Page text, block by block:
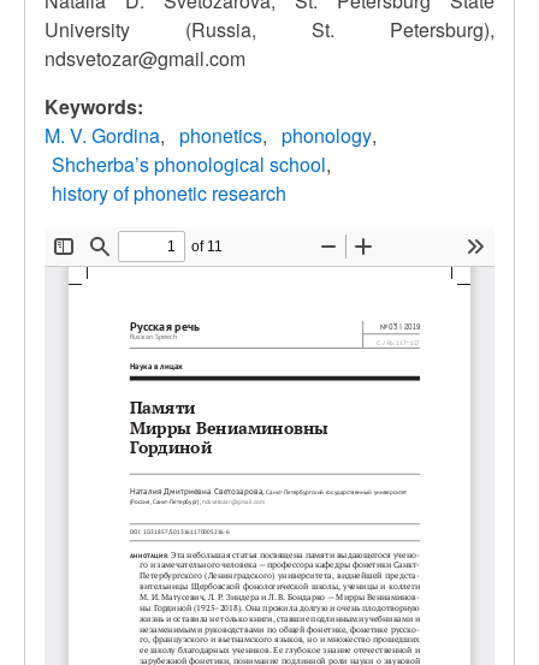
University (Russia, St. Petersburg),
ndsvetozar@gmail.com
Keywords:
M. V. Gordina
phonetics
phonology
Shcherba’s phonological school
history of phonetic research